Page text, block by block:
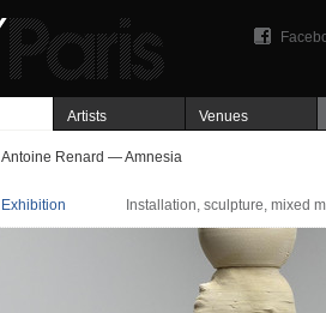
Artists Venues
Antoine Renard — Amnesia
Exhibition Installation, sculpture, mixed